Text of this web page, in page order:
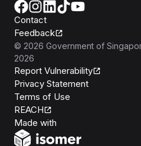
Contact
Feedback
© 2026 Government of
2026
Report Vulnerability
Privacy Statement
Terms of Use
REACH
Made with